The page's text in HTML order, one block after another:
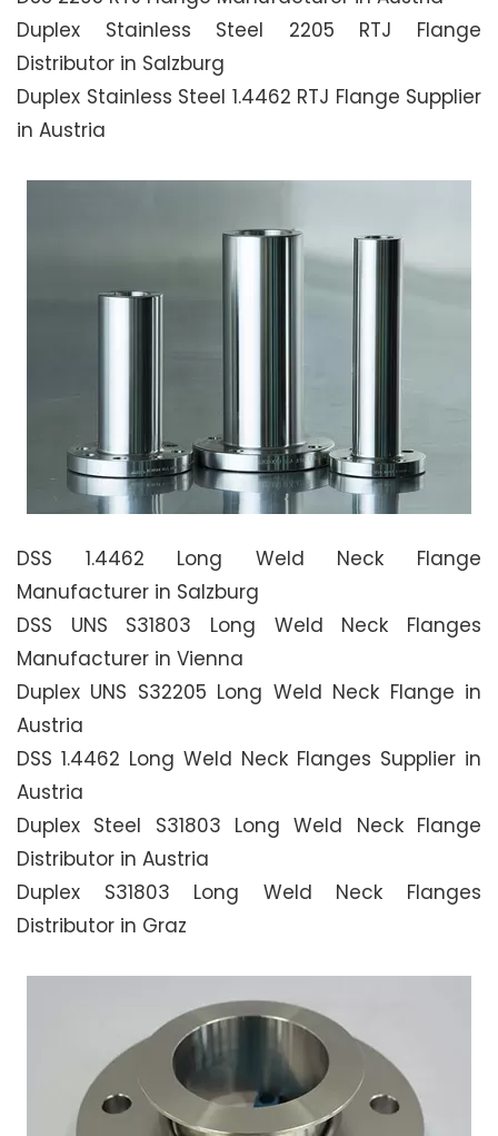
Duplex Stainless Steel 2205 RTJ Flange
Distributor in Salzburg
Duplex Stainless Steel 1.4462 RTJ Flange Supplier
in Austria
DSS 1.4462 Long Weld Neck Flange
Manufacturer in Salzburg
DSS UNS S31803 Long Weld Neck Flanges
Manufacturer in Vienna
Duplex UNS S32205 Long Weld Neck Flange in
Austria
DSS 1.4462 Long Weld Neck Flanges Supplier in
Austria
Duplex Steel S31803 Long Weld Neck Flange
Distributor in Austria
Duplex S31803 Long Weld Neck Flanges
Distributor in Graz